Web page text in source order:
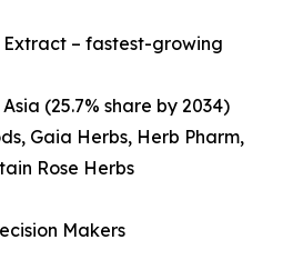
Extract – fastest-growing
(25.7% share by 2034)
Gaia Herbs, Herb Pharm,
Rose Herbs
Makers